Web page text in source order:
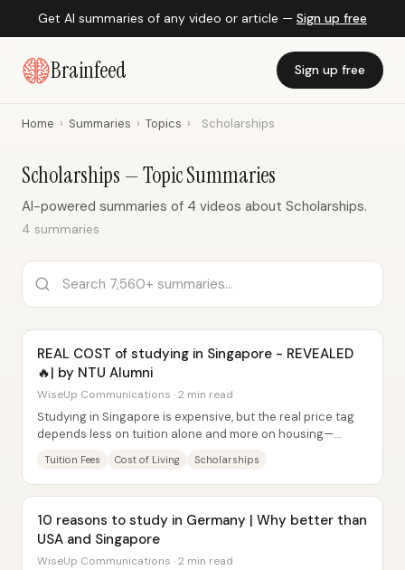
Get AI summaries of any video or article — Sign up free
Brainfeed Sign up free
Home › Summaries › Topics › Scholarships
Scholarships — Topic Summaries
AI-powered summaries of 4 videos about Scholarships.
4 summaries
REAL COST of studying in Singapore - REVEALED
🔥| by NTU Alumni
WiseUp Communications · 2 min read
Studying in Singapore is expensive, but the real price tag
depends less on tuition alone and more on housing—
Tuition Fees Cost of Living Scholarships
10 reasons to study in Germany | Why better than
USA and Singapore
WiseUp Communications · 2 min read